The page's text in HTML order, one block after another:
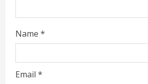
g
Name *
Email *